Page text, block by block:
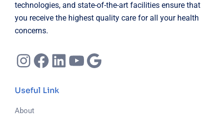
technologies, and state-of-the-art facilities ensure that
you receive the highest quality care for all your health
concerns.
Instagram
Facebook
LinkedIn
YouTube
Useful Link
About